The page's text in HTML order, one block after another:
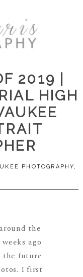
2019 |
HIGH
PHOTOGRAPHY,
the
ago
the future
I first